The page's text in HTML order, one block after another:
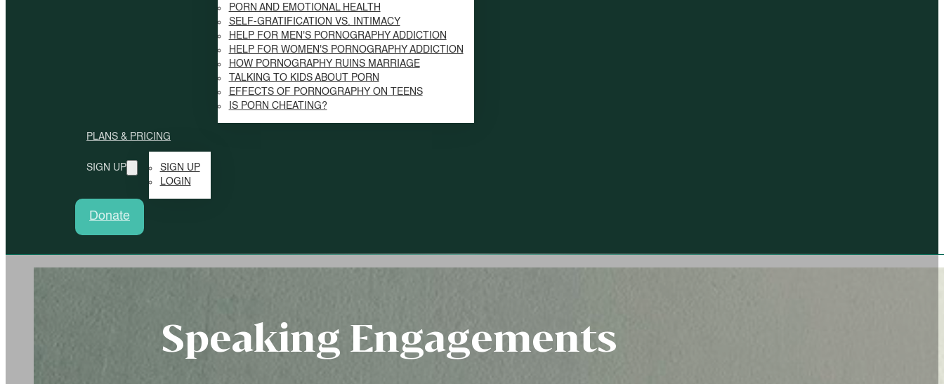
PORN AND EMOTIONAL HEALTH
SELF-GRATIFICATION VS. INTIMACY
HELP FOR MEN'S PORNOGRAPHY ADDICTION
HELP FOR WOMEN'S PORNOGRAPHY ADDICTION
HOW PORNOGRAPHY RUINS MARRIAGE
TALKING TO KIDS ABOUT PORN
EFFECTS OF PORNOGRAPHY ON TEENS
IS PORN CHEATING?
PLANS & PRICING
SIGN UP
SIGN UP
LOGIN
Donate
Speaking Engagements